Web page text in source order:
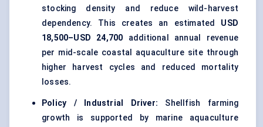
stocking density and reduce wild-harvest
dependency. This creates an estimated USD
18,500–USD 24,700 additional annual revenue
per mid-scale coastal aquaculture site through
higher harvest cycles and reduced mortality
losses.
Policy / Industrial Driver: Shellfish farming
growth is supported by marine aquaculture